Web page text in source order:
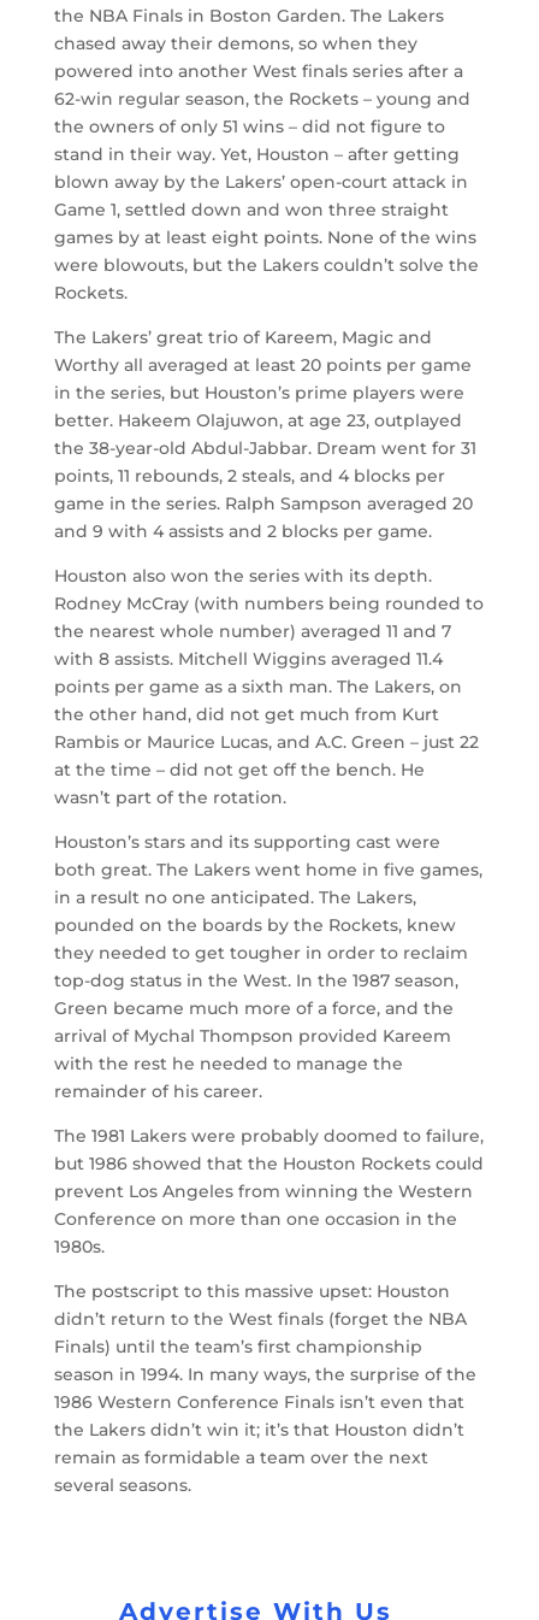
the NBA Finals in Boston Garden. The Lakers
chased away their demons, so when they
powered into another West finals series after a
62-win regular season, the Rockets – young and
the owners of only 51 wins – did not figure to
stand in their way. Yet, Houston – after getting
blown away by the Lakers’ open-court attack in
Game 1, settled down and won three straight
games by at least eight points. None of the wins
were blowouts, but the Lakers couldn’t solve the
Rockets.
The Lakers’ great trio of Kareem, Magic and
Worthy all averaged at least 20 points per game
in the series, but Houston’s prime players were
better. Hakeem Olajuwon, at age 23, outplayed
the 38-year-old Abdul-Jabbar. Dream went for 31
points, 11 rebounds, 2 steals, and 4 blocks per
game in the series. Ralph Sampson averaged 20
and 9 with 4 assists and 2 blocks per game.
Houston also won the series with its depth.
Rodney McCray (with numbers being rounded to
the nearest whole number) averaged 11 and 7
with 8 assists. Mitchell Wiggins averaged 11.4
points per game as a sixth man. The Lakers, on
the other hand, did not get much from Kurt
Rambis or Maurice Lucas, and A.C. Green – just 22
at the time – did not get off the bench. He
wasn’t part of the rotation.
Houston’s stars and its supporting cast were
both great. The Lakers went home in five games,
in a result no one anticipated. The Lakers,
pounded on the boards by the Rockets, knew
they needed to get tougher in order to reclaim
top-dog status in the West. In the 1987 season,
Green became much more of a force, and the
arrival of Mychal Thompson provided Kareem
with the rest he needed to manage the
remainder of his career.
The 1981 Lakers were probably doomed to failure,
but 1986 showed that the Houston Rockets could
prevent Los Angeles from winning the Western
Conference on more than one occasion in the
1980s.
The postscript to this massive upset: Houston
didn’t return to the West finals (forget the NBA
Finals) until the team’s first championship
season in 1994. In many ways, the surprise of the
1986 Western Conference Finals isn’t even that
the Lakers didn’t win it; it’s that Houston didn’t
remain as formidable a team over the next
several seasons.
Advertise With Us